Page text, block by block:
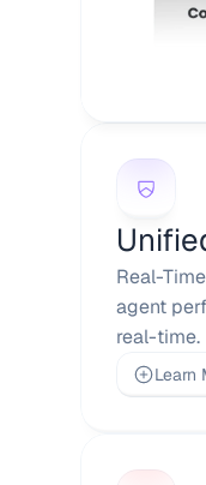
Real-
agent
real-time.
Learn